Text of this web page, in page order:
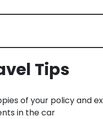
Tips
of your policy and
in the car